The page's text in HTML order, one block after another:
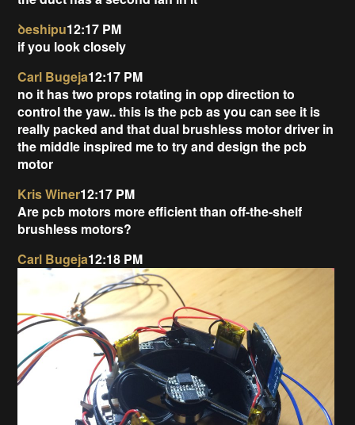
ꝺeshipu12:17 PM
if you look closely
Carl Bugeja12:17 PM
no it has two props rotating in opp direction to
control the yaw.. this is the pcb as you can see it is
really packed and that dual brushless motor driver in
the middle inspired me to try and design the pcb
motor
Kris Winer12:17 PM
Are pcb motors more efficient than off-the-shelf
brushless motors?
Carl Bugeja12:18 PM